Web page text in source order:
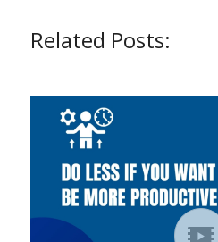
Related Posts: